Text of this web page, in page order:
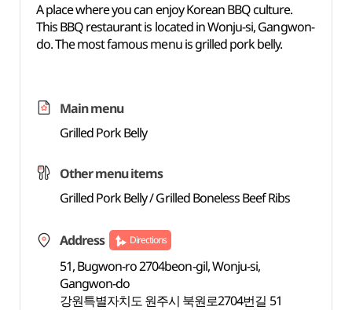
A place where you can enjoy Korean BBQ culture.
This BBQ restaurant is located in Wonju-si, Gangwon-
do. The most famous menu is grilled pork belly.
Main menu
Grilled Pork Belly
Other menu items
Grilled Pork Belly / Grilled Boneless Beef Ribs
Address Directions
51, Bugwon-ro 2704beon-gil, Wonju-si,
Gangwon-do
강원특별자치도 원주시 북원로2704번길 51